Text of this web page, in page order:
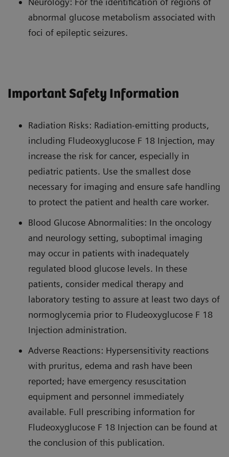
abnormal glucose metabolism associated with
foci of epileptic seizures.
Important Safety Information
Radiation Risks: Radiation-emitting products,
including Fludeoxyglucose F 18 Injection, may
increase the risk for cancer, especially in
pediatric patients. Use the smallest dose
necessary for imaging and ensure safe handling
to protect the patient and health care worker.
Blood Glucose Abnormalities: In the oncology
and neurology setting, suboptimal imaging
may occur in patients with inadequately
regulated blood glucose levels. In these
patients, consider medical therapy and
laboratory testing to assure at least two days of
normoglycemia prior to Fludeoxyglucose F 18
Injection administration.
Adverse Reactions: Hypersensitivity reactions
with pruritus, edema and rash have been
reported; have emergency resuscitation
equipment and personnel immediately
available. Full prescribing information for
Fludeoxyglucose F 18 Injection can be found at
the conclusion of this publication.